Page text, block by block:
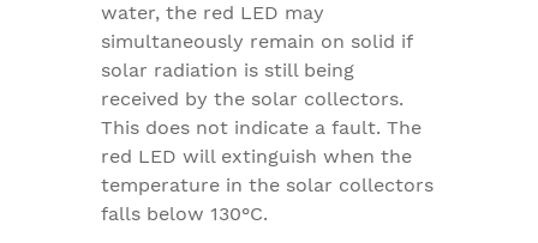
water, the red LED may
simultaneously remain on solid if
solar radiation is still being
received by the solar collectors.
This does not indicate a fault. The
red LED will extinguish when the
temperature in the solar collectors
falls below 130°C.